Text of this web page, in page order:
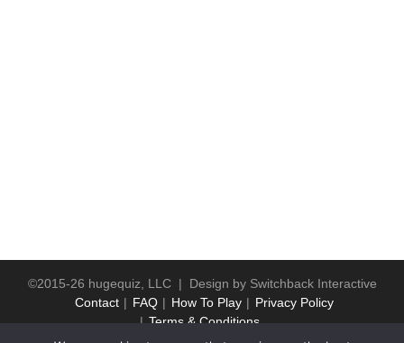
©2015-26 hugequiz, LLC | Design by Switchback Interactive
Contact
FAQ How To Play
Privacy Policy
Terms & Conditions